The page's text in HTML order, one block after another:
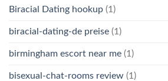
Biracial Dating hookup (1)
biracial-dating-de preise (1)
birmingham escort near me (1)
bisexual-chat-rooms review (1)